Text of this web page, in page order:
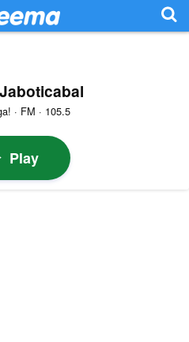
· FM · 105.5
Play